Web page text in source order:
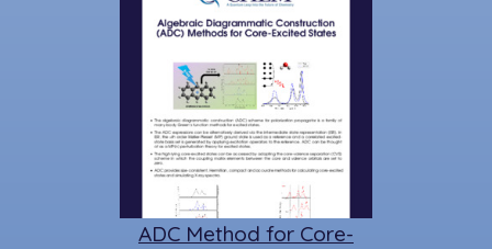
ADC Method for Core-